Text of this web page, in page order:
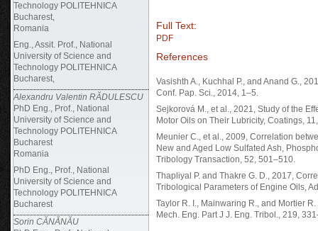
Technology POLITEHNICA
Bucharest,
Romania
Eng., Assit. Prof., National
University of Science and
Technology POLITEHNICA
Bucharest,
Alexandru Valentin RĂDULESCU
PhD Eng., Prof., National
University of Science and
Technology POLITEHNICA
Bucharest
Romania
PhD Eng., Prof., National
University of Science and
Technology POLITEHNICA
Bucharest
Sorin CĂNĂNĂU
Full Text:
PDF
References
Vasishth A., Kuchhal P., and Anand G.,
Conf. Pap. Sci., 2014, 1–5.
Sejkorová M., et al., 2021, Study of the
Motor Oils on Their Lubricity, Coatings,
Meunier C., et al., 2009, Correlation
New and Aged Low Sulfated Ash,
Tribology Transaction, 52, 501–510.
Thapliyal P. and Thakre G. D., 2017,
Tribological Parameters of Engine Oils,
Taylor R. I., Mainwaring R., and Mortier
Mech. Eng. Part J J. Eng. Tribol., 219,